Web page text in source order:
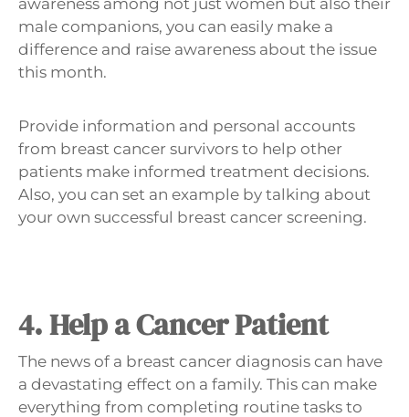
male companions, you can easily make a
difference and raise awareness about the issue
this month.
Provide information and personal accounts
from breast cancer survivors to help other
patients make informed treatment decisions.
Also, you can set an example by talking about
your own successful breast cancer screening.
4. Help a Cancer Patient
The news of a breast cancer diagnosis can have
a devastating effect on a family. This can make
everything from completing routine tasks to